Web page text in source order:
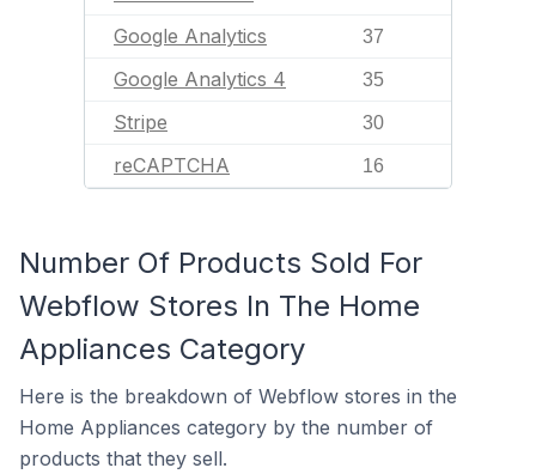
Google Analytics 37
Google Analytics 4 35
Stripe 30
reCAPTCHA 16
Number Of Products Sold For
Webflow Stores In The Home
Appliances Category
Here is the breakdown of Webflow stores in the
Home Appliances category by the number of
products that they sell.